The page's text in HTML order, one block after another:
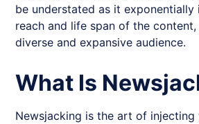
be understated as it exponentially
reach and life span of the
diverse and expansive audience.
What Is
Newsjacking is the art of injecting